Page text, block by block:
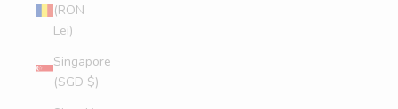
(RON
Lei)
Singapore
(SGD $)